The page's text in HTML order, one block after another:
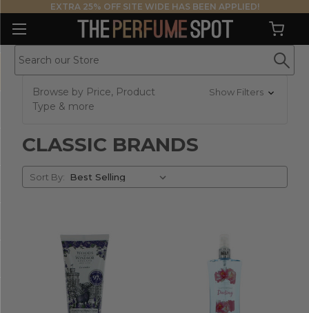
EXTRA 25% OFF SITE WIDE HAS BEEN APPLIED!
Browse by Price, Product
Type & more
Show Filters
CLASSIC BRANDS
Sort
By
Sort By: